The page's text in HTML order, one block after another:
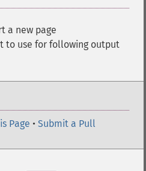
a new page
to use for following output
Page • Submit a Pull